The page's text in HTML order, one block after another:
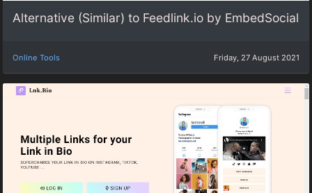
Alternative (Similar) to Feedlink.io by EmbedSocial
Online Tools Friday, 27 August 2021